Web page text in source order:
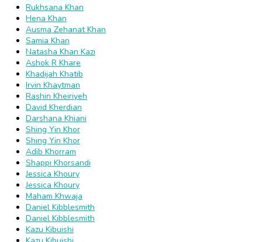
Rukhsana Khan
Hena Khan
Ausma Zehanat Khan
Samia Khan
Natasha Khan Kazi
Ashok R Khare
Khadijah Khatib
Irvin Khaytman
Rashin Kheiriyeh
David Kherdian
Darshana Khiani
Shing Yin Khor
Shing Yin Khor
Adib Khorram
Shappi Khorsandi
Jessica Khoury
Jessica Khoury
Maham Khwaja
Daniel Kibblesmith
Daniel Kibblesmith
Kazu Kibuishi